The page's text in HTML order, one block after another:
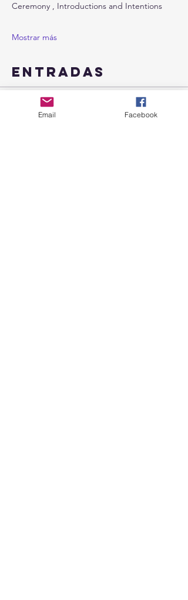
Ceremony , Introductions and Intentions
Mostrar más
Entradas
Venta finalizada
Email Facebook